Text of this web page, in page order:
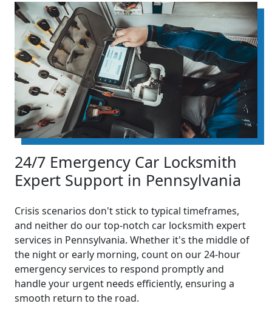
24/7 Emergency Car Locksmith
Expert Support in Pennsylvania
Crisis scenarios don't stick to typical timeframes,
and neither do our top-notch car locksmith expert
services in Pennsylvania. Whether it's the middle of
the night or early morning, count on our 24-hour
emergency services to respond promptly and
handle your urgent needs efficiently, ensuring a
smooth return to the road.